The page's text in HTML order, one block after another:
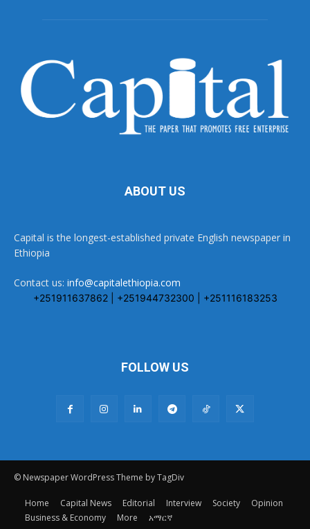
ABOUT US
Capital is the longest-established private English newspaper in
Ethiopia
Contact us: info@capitalethiopia.com
+251911637862 | +251944732300 | +251116183253
FOLLOW US
© Newspaper WordPress Theme by TagDiv
Home Capital News Editorial Interview Society
Opinion
Business & Economy
More አማርኛ